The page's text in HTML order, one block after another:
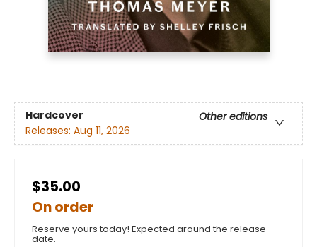
Hardcover
Other editions
Releases: Aug 11, 2026
$35.00
On order
Reserve yours today! Expected around the release
date.